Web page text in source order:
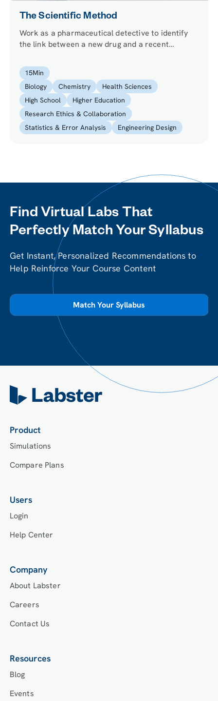
The Scientific Method
Work as a pharmaceutical detective to identify
the link between a new drug and a recent
with a hypothesis and subsequently design an
experiment that will test the validity of your
hypothesis.
15Min
Biology
Chemistry
Health Sciences
High School
Higher Education
Research Ethics & Collaboration
Statistics & Error Analysis
Engineering Design
Find Virtual Labs That
Perfectly Match Your Syllabus
Get Instant, Personalized Recommendations to
Help Reinforce Your Course Content
Match Your Syllabus
Product
Simulations
Compare Plans
Users
Login
Help Center
Company
About Labster
Careers
Contact Us
Resources
Blog
Events